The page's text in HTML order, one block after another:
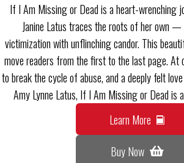
If I Am Missing or Dead is a heart-wrenching
Janine Latus traces the roots of her own
victimization with unflinching candor. This
move readers from the first to the last page. At
to break the cycle of abuse, and a deeply felt
Amy Lynne Latus, If I Am Missing or Dead is
Learn More
Buy Now